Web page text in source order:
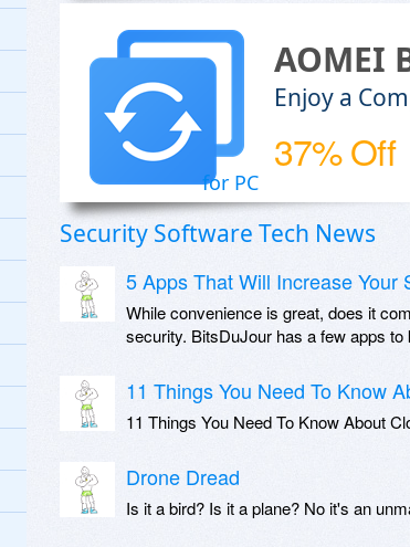
for PC
AOMEI
Enjoy a
37% Off
Security Software Tech News
5 Apps That Will Increase Your
While convenience is great, does it
security. BitsDuJour has a few apps to
11 Things You Need To Know
11 Things You Need To Know About
Drone Dread
Is it a bird? Is it a plane? No it's an